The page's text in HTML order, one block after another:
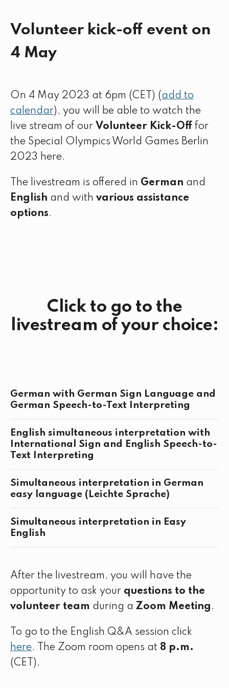
Volunteer kick-off event on
4 May
On 4 May 2023 at 6pm (CET) (add to
calendar), you will be able to watch the
live stream of our Volunteer Kick-Off for
the Special Olympics World Games Berlin
2023 here.
The livestream is offered in German and
English and with various assistance
options.
Click to go to the
livestream of your choice:
German with German Sign Language and
German Speech-to-Text Interpreting
English simultaneous interpretation with
International Sign and English Speech-to-
Text Interpreting
Simultaneous interpretation in German
easy language (Leichte Sprache)
Simultaneous interpretation in Easy
English
After the livestream, you will have the
opportunity to ask your questions to the
volunteer team during a Zoom Meeting .
To go to the English Q&A session click
here. The Zoom room opens at 8 p.m.
(CET).